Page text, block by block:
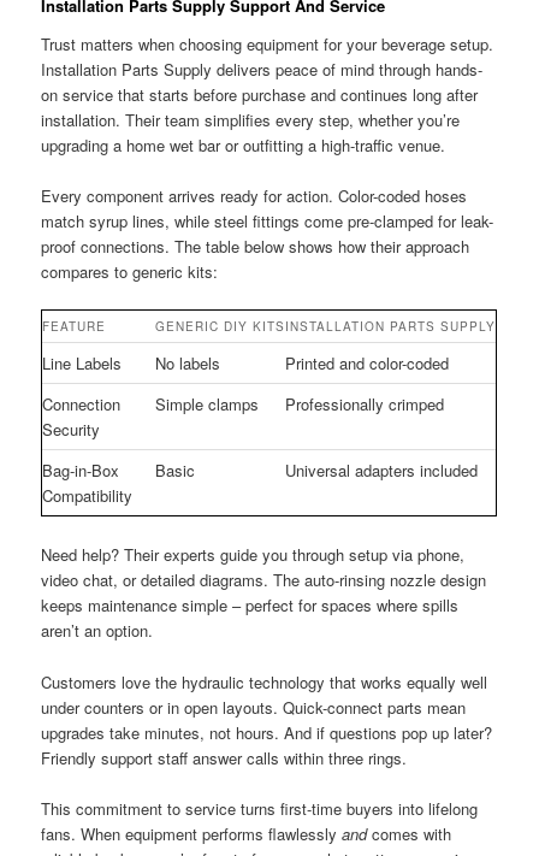
Installation Parts Supply Support And Service
Trust matters when choosing equipment for your beverage setup.
Installation Parts Supply delivers peace of mind through hands-
on service that starts before purchase and continues long after
installation. Their team simplifies every step, whether you’re
upgrading a home wet bar or outfitting a high-traffic venue.
Every component arrives ready for action. Color-coded hoses
match syrup lines, while steel fittings come pre-clamped for leak-
proof connections. The table below shows how their approach
compares to generic kits:
FEATURE GENERIC DIY KITSINSTALLATION PARTS SUPPLY
Line Labels No labels
Printed and color-coded
Connection
Security
Simple clamps Professionally crimped
Bag-in-Box
Compatibility
Basic Universal adapters included
Need help? Their experts guide you through setup via phone,
video chat, or detailed diagrams. The auto-rinsing nozzle design
keeps maintenance simple – perfect for spaces where spills
aren’t an option.
Customers love the hydraulic technology that works equally well
under counters or in open layouts. Quick-connect parts mean
upgrades take minutes, not hours. And if questions pop up later?
Friendly support staff answer calls within three rings.
This commitment to service turns first-time buyers into lifelong
fans. When equipment performs flawlesslyandcomes with